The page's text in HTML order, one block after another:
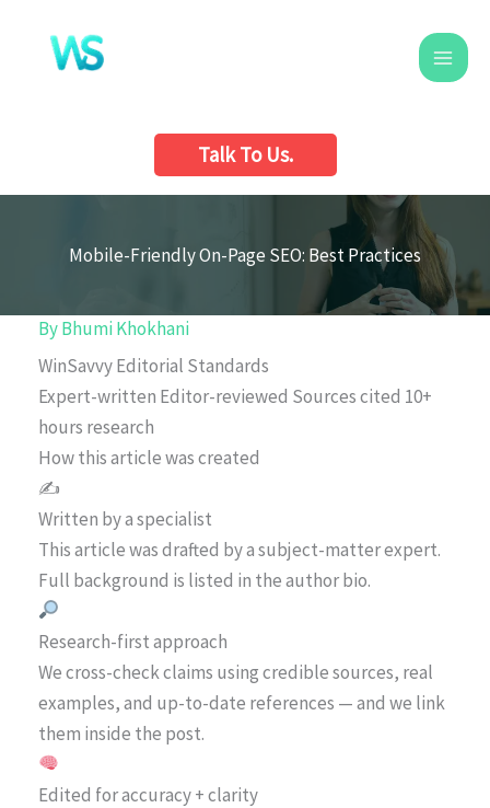
content
Talk To Us.
Mobile-Friendly On-Page SEO: Best Practices
ByBhumi Khokhani
WinSavvy Editorial Standards
Expert-written Editor-reviewed Sources cited 10+
hours research
How this article was created
✍️
Written by a specialist
This article was drafted by a subject-matter expert.
Full background is listed in the author bio.
Research-first approach
We cross-check claims using credible sources, real
examples, and up-to-date references — and we link
them inside the post.
Edited for accuracy + clarity